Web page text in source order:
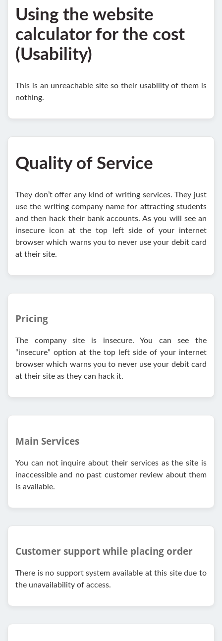
Using the website
calculator for the cost
(Usability)
This is an unreachable site so their usability of them is
nothing.
Quality of Service
They don’t offer any kind of writing services. They just
use the writing company name for attracting students
and then hack their bank accounts. As you will see an
insecure icon at the top left side of your internet
browser which warns you to never use your debit card
at their site.
Pricing
The company site is insecure. You can see the
“insecure” option at the top left side of your internet
browser which warns you to never use your debit card
at their site as they can hack it.
Main Services
You can not inquire about their services as the site is
inaccessible and no past customer review about them
is available.
Customer support while placing order
There is no support system available at this site due to
the unavailability of access.